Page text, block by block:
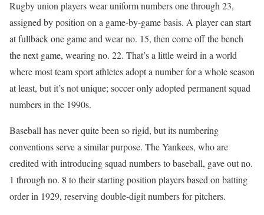
Rugby union players wear uniform numbers one through 23,
assigned by position on a game-by-game basis. A player can start
at fullback one game and wear no. 15, then come off the bench
the next game, wearing no. 22. That’s a little weird in a world
where most team sport athletes adopt a number for a whole season
at least, but it’s not unique; soccer only adopted permanent squad
numbers in the 1990s.
Baseball has never quite been so rigid, but its numbering
conventions serve a similar purpose. The Yankees, who are
credited with introducing squad numbers to baseball, gave out no.
1 through no. 8 to their starting position players based on batting
order in 1929, reserving double-digit numbers for pitchers.